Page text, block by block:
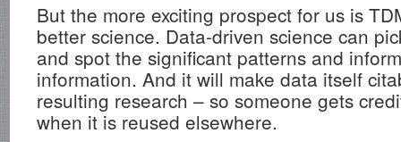
But the more exciting prospect for us is
better science. Data-driven science can
and spot the significant patterns and
information. And it will make data itself
resulting research – so someone gets
when it is reused elsewhere.